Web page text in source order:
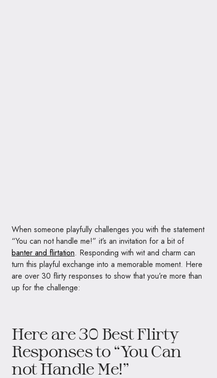
When someone playfully challenges you with the statement
“You can not handle me!” it’s an invitation for a bit of
banter and flirtation. Responding with wit and charm can
turn this playful exchange into a memorable moment. Here
are over 30 flirty responses to show that you’re more than
up for the challenge:
Here are 30 Best Flirty
Responses to “You Can
not Handle Me!”